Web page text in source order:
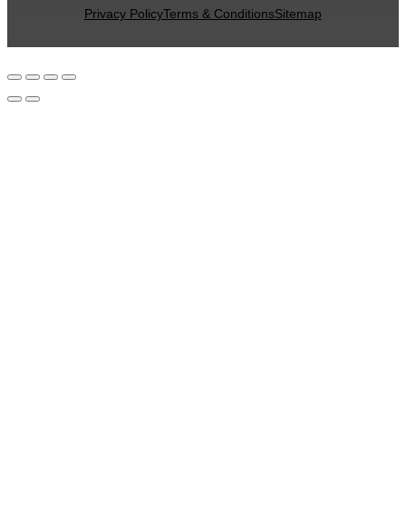
Privacy PolicyTerms & ConditionsSitemap